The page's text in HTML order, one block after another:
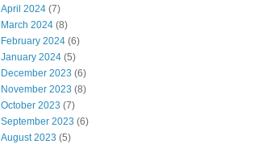
April 2024 (7)
March 2024 (8)
February 2024 (6)
January 2024 (5)
December 2023 (6)
November 2023 (8)
October 2023 (7)
September 2023 (6)
August 2023 (5)